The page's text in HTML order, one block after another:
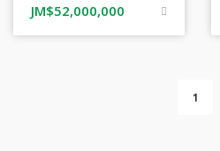
JM$52,000,000
1